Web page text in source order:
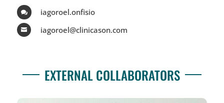
 iagoroel.onfisio
 iagoroel@clinicason.com
EXTERNAL COLLABORATORS